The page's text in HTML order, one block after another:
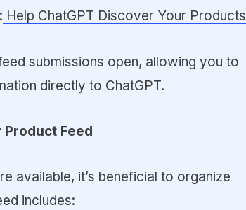
Help ChatGPT Discover Your Products
submissions open, allowing you to
directly to ChatGPT.
Product Feed
available, it’s beneficial to organize
includes: